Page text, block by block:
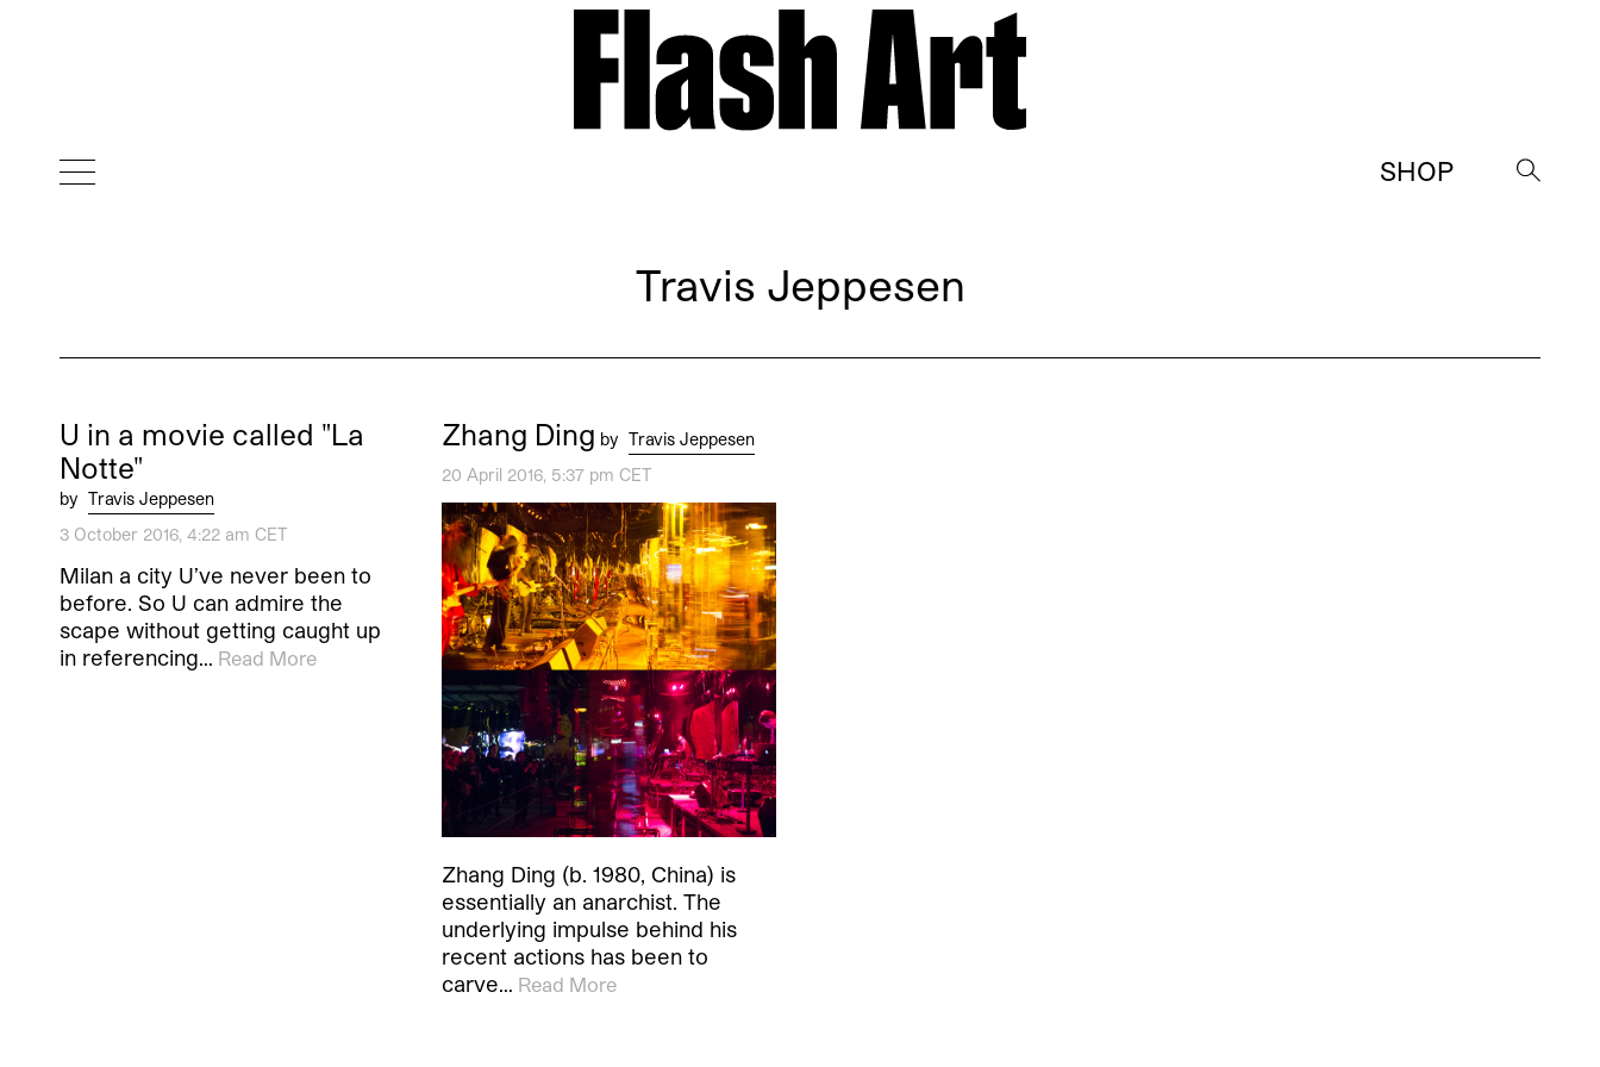
SHOP
Travis Jeppesen
U in a movie called "La
Notte"
by Travis Jeppesen
3 October 2016, 4:22 am CET
Milan a city U’ve never been to
before. So U can admire the
scape without getting caught up
in referencing… Read More
Zhang Ding by Travis Jeppesen
20 April 2016, 5:37 pm CET
Zhang Ding (b. 1980, China) is
essentially an anarchist. The
underlying impulse behind his
recent actions has been to
carve… Read More